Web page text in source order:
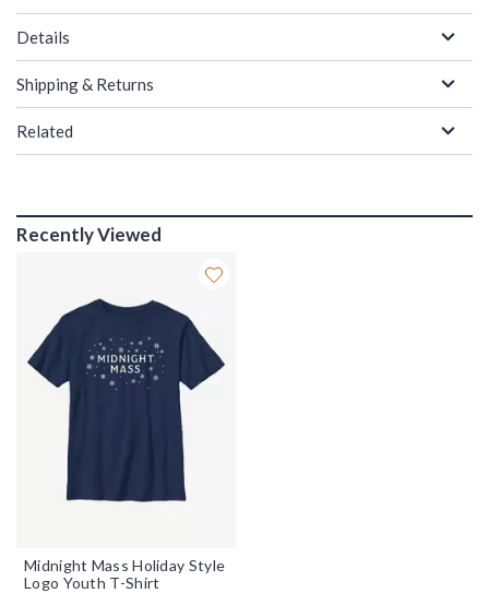
Details
Shipping & Returns
Related
Recently Viewed
Midnight Mass Holiday Style
Logo Youth T-Shirt